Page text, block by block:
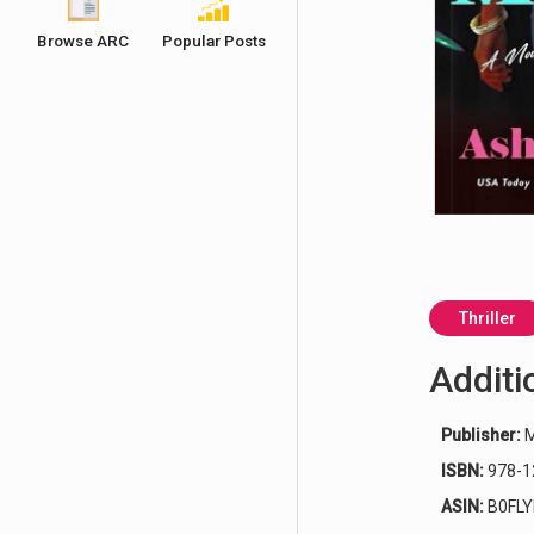
Browse ARC Popular Posts
Thriller
Publisher:
ISBN:978-
ASIN: